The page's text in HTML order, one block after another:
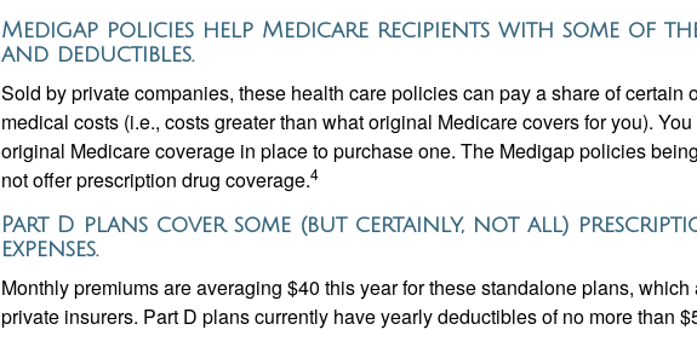
Medigap policies help Medicare recipients with some of
and deductibles.
Sold by private companies, these health care policies can pay a share of certain
medical costs (i.e., costs greater than what original Medicare covers for you).
original Medicare coverage in place to purchase one. The Medigap policies
not offer prescription drug coverage.4
Part D plans cover some (but certainly, not all)
expenses.
Monthly premiums are averaging $40 this year for these standalone plans, which
private insurers. Part D plans currently have yearly deductibles of no more than